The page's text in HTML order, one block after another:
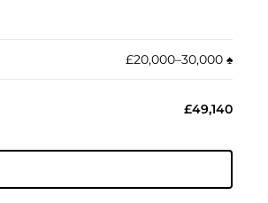
£20,000–30,000 ♠︎
£49,140